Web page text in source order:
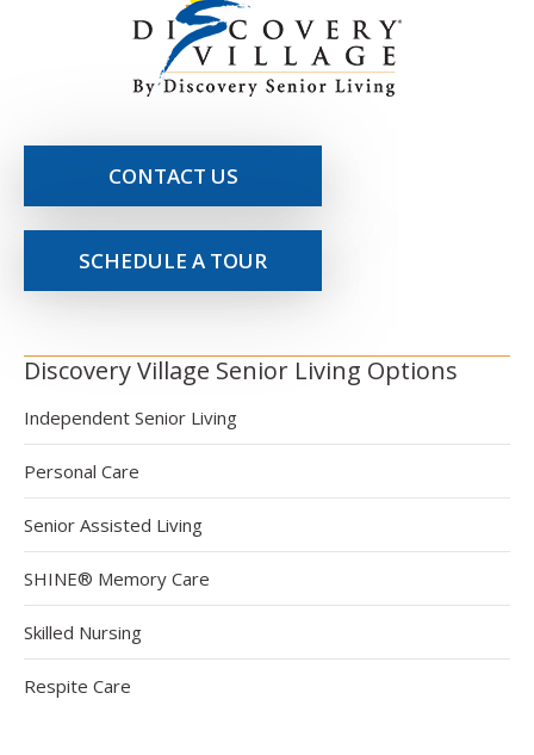
CONTACT US
SCHEDULE A TOUR
Discovery Village Senior Living Options
Independent Senior Living
Personal Care
Senior Assisted Living
SHINE® Memory Care
Skilled Nursing
Respite Care